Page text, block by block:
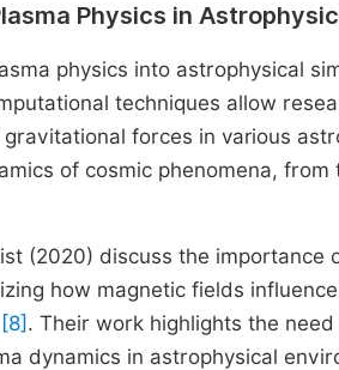
Physics in
physics into astrophysical
techniques allow
forces in various
of cosmic phenomena,
(2020) discuss the
how magnetic fields
[8] . Their work highlights the
dynamics in astrophysical